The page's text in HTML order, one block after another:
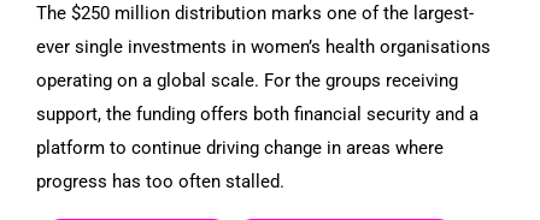
The $250 million distribution marks one of the largest-
ever single investments in women’s health organisations
operating on a global scale. For the groups receiving
support, the funding offers both financial security and a
platform to continue driving change in areas where
progress has too often stalled.